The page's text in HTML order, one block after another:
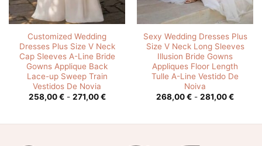
Customized Wedding
Dresses Plus Size V Neck
Cap Sleeves A-Line Bride
Gowns Applique Back
Lace-up Sweep Train
Vestidos De Novia
258,00€ - 271,00€Rango
258,00 €
Sexy Wedding Dresses Plus
Size V Neck Long Sleeves
Illusion Bride Gowns
Appliques Floor Length
Tulle A-Line Vestido De
Noiva
268,00€ - 281,00€Rango
268,00
€